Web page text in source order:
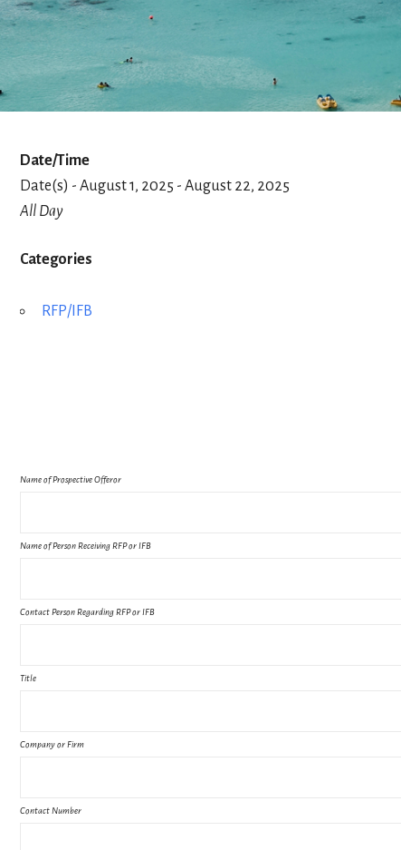
Date/Time
Date(s) - August 1, 2025 - August 22, 2025
All Day
Categories
RFP/IFB
Name of Prospective Offeror
Name of Person Receiving RFP or IFB
Contact Person Regarding RFP or IFB
Title
Company or Firm
Contact Number